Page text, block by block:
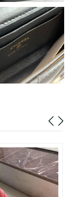
01, 2026 at 3:08
at 12:33 PM.
at 11:46 PM.
1:46 PM.
at 10:01 PM.